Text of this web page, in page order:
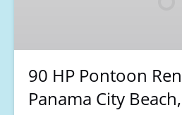
City
Florida
90 HP Pontoon
Panama City